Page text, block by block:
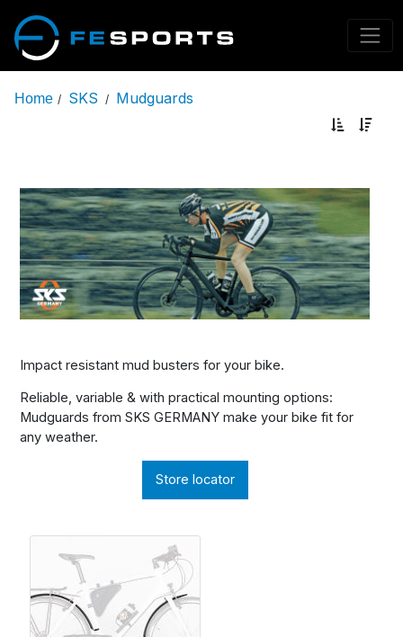
Home / SKS / Mudguards
Impact resistant mud busters for your bike.
Reliable, variable & with practical mounting options:
Mudguards from SKS GERMANY make your bike fit for
any weather.
Store locator